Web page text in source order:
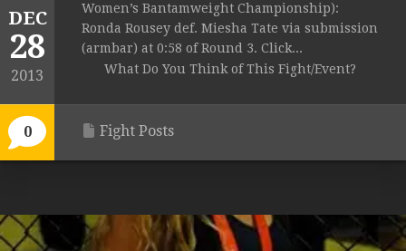
DEC
28
2013
0
Women’s Bantamweight Championship):
Ronda Rousey def. Miesha Tate via submission
(armbar) at 0:58 of Round 3. Click...
What Do You Think of This Fight/Event?
Fight Posts